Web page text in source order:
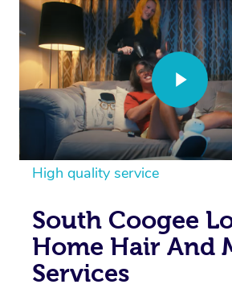
High quality service
South Coogee
Home Hair And
Services